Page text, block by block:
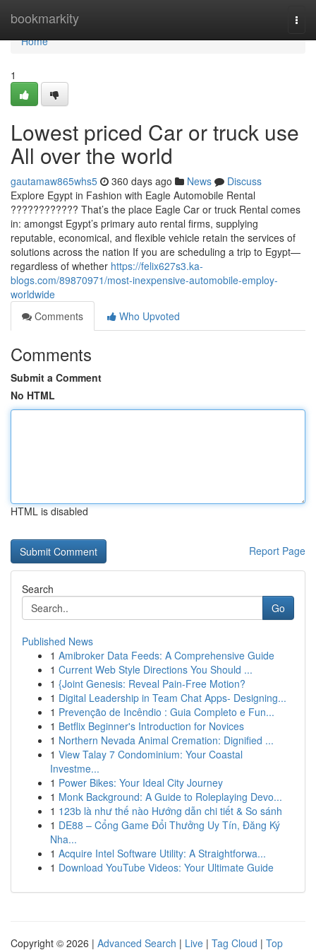
bookmarkity
Home
Home
1
Lowest priced Car or truck use
All over the world
gautamaw865whs5 360 days ago News
Discuss
Explore Egypt in Fashion with Eagle Automobile Rental
???????????? That’s the place Eagle Car or truck Rental comes
in: amongst Egypt’s primary auto rental firms, supplying
reputable, economical, and flexible vehicle retain the services of
solutions across the nation If you are scheduling a trip to Egypt—
regardless of whether https://felix627s3.ka-
blogs.com/89870971/most-inexpensive-automobile-employ-
worldwide
Comments
Who Upvoted
Comments
Submit a Comment
No HTML
HTML is disabled
Report Page
Search
Go
Published News
1 Amibroker Data Feeds: A Comprehensive Guide
1 Current Web Style Directions You Should ...
1 {Joint Genesis: Reveal Pain-Free Motion?
1 Digital Leadership in Team Chat Apps- Designing...
1 Prevenção de Incêndio : Guia Completo e Fun...
1 Betflix Beginner's Introduction for Novices
1 Northern Nevada Animal Cremation: Dignified ...
1 View Talay 7 Condominium: Your Coastal
Investme...
1 Power Bikes: Your Ideal City Journey
1 Monk Background: A Guide to Roleplaying Devo...
1 123b là như thế nào Hướng dẫn chi tiết & So sánh
1 DE88 – Cổng Game Đổi Thưởng Uy Tín, Đăng Ký
Nha...
1 Acquire Intel Software Utility: A Straightforwa...
1 Download YouTube Videos: Your Ultimate Guide
Copyright © 2026 | Advanced Search | Live | Tag Cloud | Top